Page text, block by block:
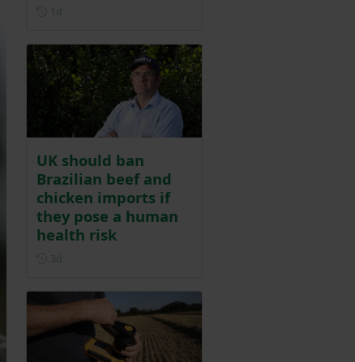
UK should ban
Brazilian beef and
chicken imports if
they pose a human
health risk